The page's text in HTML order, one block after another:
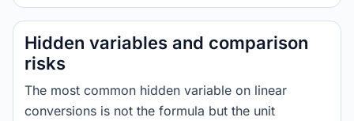
Hidden variables and comparison
risks
The most common hidden variable on linear
conversions is not the formula but the unit